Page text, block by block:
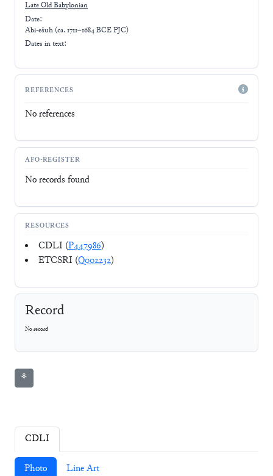
LateOld Babylonian
Date:
Abi-ešuh (ca. 1711–1684 BCE PJC)
Dates in text:
REFERENCES
No references
AFO-REGISTER
No records found
RESOURCES
CDLI (P447986)
ETCSRI (Q002232)
Record
No record
⚘
CDLI
Photo Line Art